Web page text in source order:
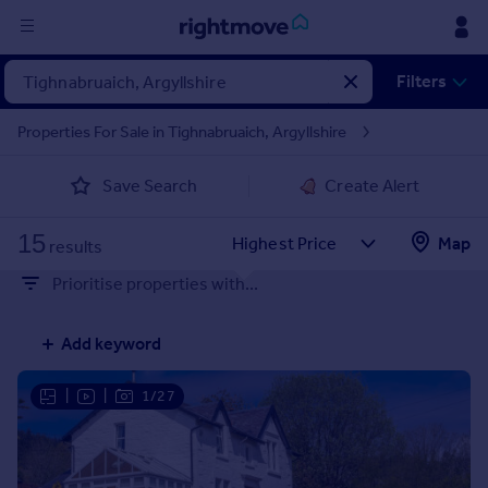
Sign
in
Property for sale
Property valuation
Mortgages
Rent
Property to rent
Student property to rent
House
Filters
Properties For Sale in Tighnabruaich, Argyllshire
Save Search Create Alert
15 results
Map
Prioritise properties with...
Add keyword
1/27